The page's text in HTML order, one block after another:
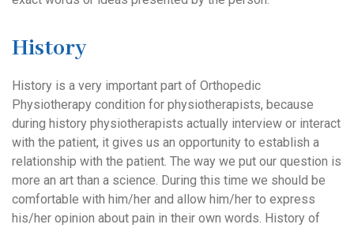
History
History is a very important part of Orthopedic
Physiotherapy condition for physiotherapists, because
during history physiotherapists actually interview or interact
with the patient, it gives us an opportunity to establish a
relationship with the patient. The way we put our question is
more an art than a science. During this time we should be
comfortable with him/her and allow him/her to express
his/her opinion about pain in their own words. History of